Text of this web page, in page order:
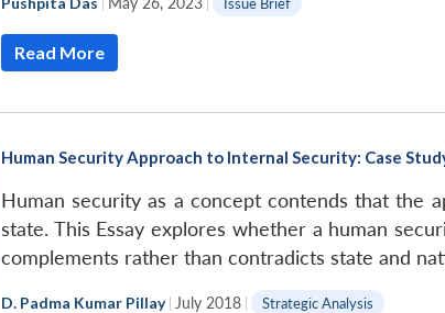
Read More
Human Security Approach to Internal Security: Case
Human security as a concept contends that the
state. This Essay explores whether a human
complements rather than contradicts state and
D. Padma Kumar Pillay | July 2018 | Strategic Analysis